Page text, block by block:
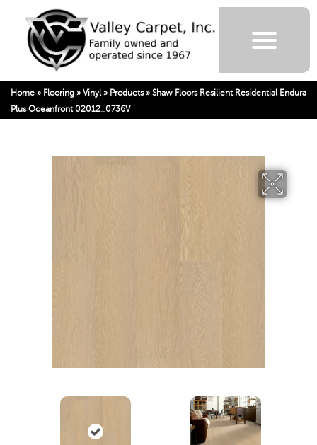
Home » Flooring » Vinyl » Products» Shaw Floors Resilient Residential Endura
Plus Oceanfront 02012_0736V